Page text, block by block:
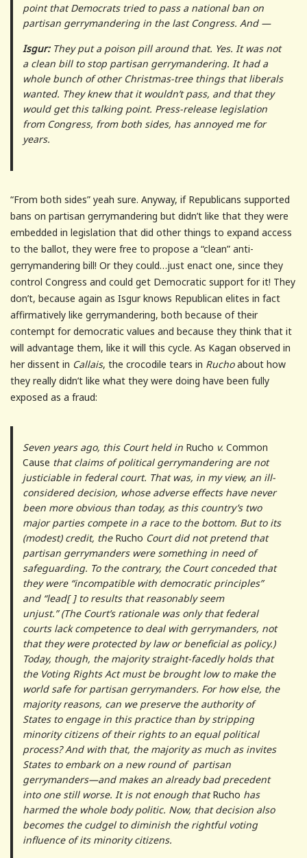
point that Democrats tried to pass a national ban on
partisan gerrymandering in the last Congress. And —
Isgur:They put a poison pill around that. Yes. It was not
a clean bill to stop partisan gerrymandering. It had a
whole bunch of other Christmas-tree things that liberals
wanted. They knew that it wouldn’t pass, and that they
would get this talking point. Press-release legislation
from Congress, from both sides, has annoyed me for
years.
“From both sides” yeah sure. Anyway, if Republicans supported
bans on partisan gerrymandering but didn’t like that they were
embedded in legislation that did other things to expand access
to the ballot, they were free to propose a “clean” anti-
gerrymandering bill! Or they could…just enact one, since they
control Congress and could get Democratic support for it! They
don’t, because again as Isgur knows Republican elites in fact
affirmatively like gerrymandering, both because of their
contempt for democratic values and because they think that it
will advantage them, like it will this cycle. As Kagan observed in
her dissent in Callais, the crocodile tears in Ruchoabout how
they really didn’t like what they were doing have been fully
exposed as a fraud:
Seven years ago, this Court held in Rucho v. Common
Cause that claims of political gerrymandering are not
justiciable in federal court. That was, in my view, an ill-
considered decision, whose adverse effects have never
been more obvious than today, as this country’s two
major parties compete in a race to the bottom. But to its
(modest) credit, the Rucho Court did not pretend that
partisan gerrymanders were something in need of
safeguarding. To the contrary, the Court conceded that
they were “incompatible with democratic principles”
and “lead[ ] to results that reasonably seem
unjust.” (The Court’s rationale was only that federal
courts lack competence to deal with gerrymanders, not
that they were protected by law or beneficial as policy.)
Today, though, the majority straight-facedly holds that
the Voting Rights Act must be brought low to make the
world safe for partisan gerrymanders. For how else, the
majority reasons, can we preserve the authority of
States to engage in this practice than by stripping
minority citizens of their rights to an equal political
process? And with that, the majority as much as invites
States to embark on a new round of partisan
gerrymanders—and makes an already bad precedent
into one still worse. It is not enough thatRucho has
harmed the whole body politic. Now, that decision also
becomes the cudgel to diminish the rightful voting
influence of its minority citizens.